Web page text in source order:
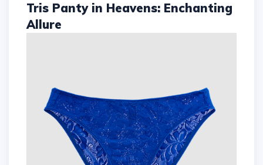
Tris Panty in Heavens: Enchanting
Allure